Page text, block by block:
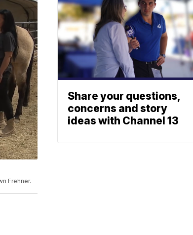
Frehner.
Share your questions,
concerns and story
ideas with Channel 13